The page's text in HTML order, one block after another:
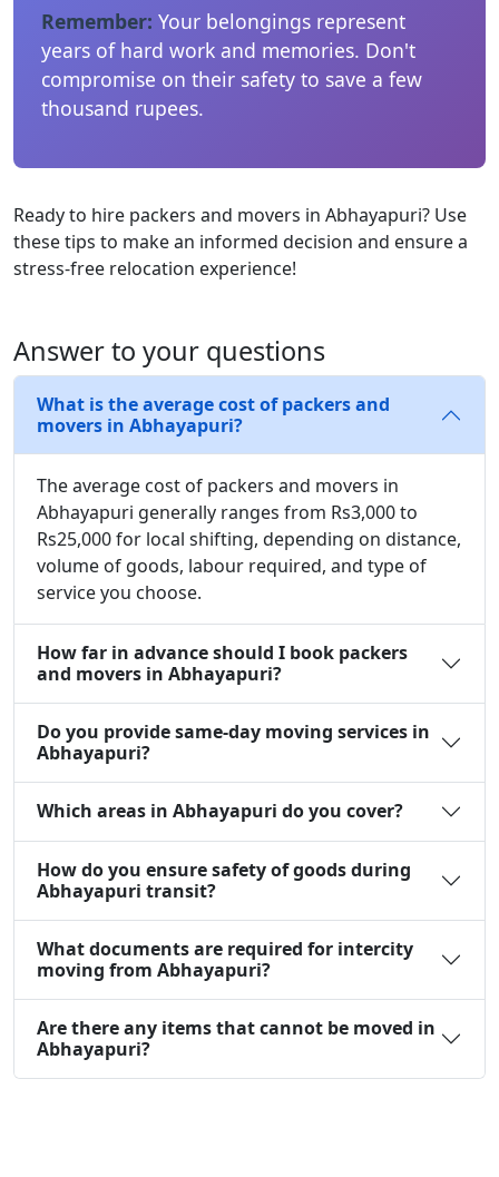
Remember: Your belongings represent
years of hard work and memories. Don't
compromise on their safety to save a few
thousand rupees.
Ready to hire packers and movers in Abhayapuri? Use
these tips to make an informed decision and ensure a
stress-free relocation experience!
Answer to your questions
What is the average cost of packers and
movers in Abhayapuri?
The average cost of packers and movers in
Abhayapuri generally ranges from Rs3,000 to
Rs25,000 for local shifting, depending on distance,
volume of goods, labour required, and type of
service you choose.
How far in advance should I book packers
and movers in Abhayapuri?
Do you provide same-day moving services in
Abhayapuri?
Which areas in Abhayapuri do you cover?
How do you ensure safety of goods during
Abhayapuri transit?
What documents are required for intercity
moving from Abhayapuri?
Are there any items that cannot be moved in
Abhayapuri?